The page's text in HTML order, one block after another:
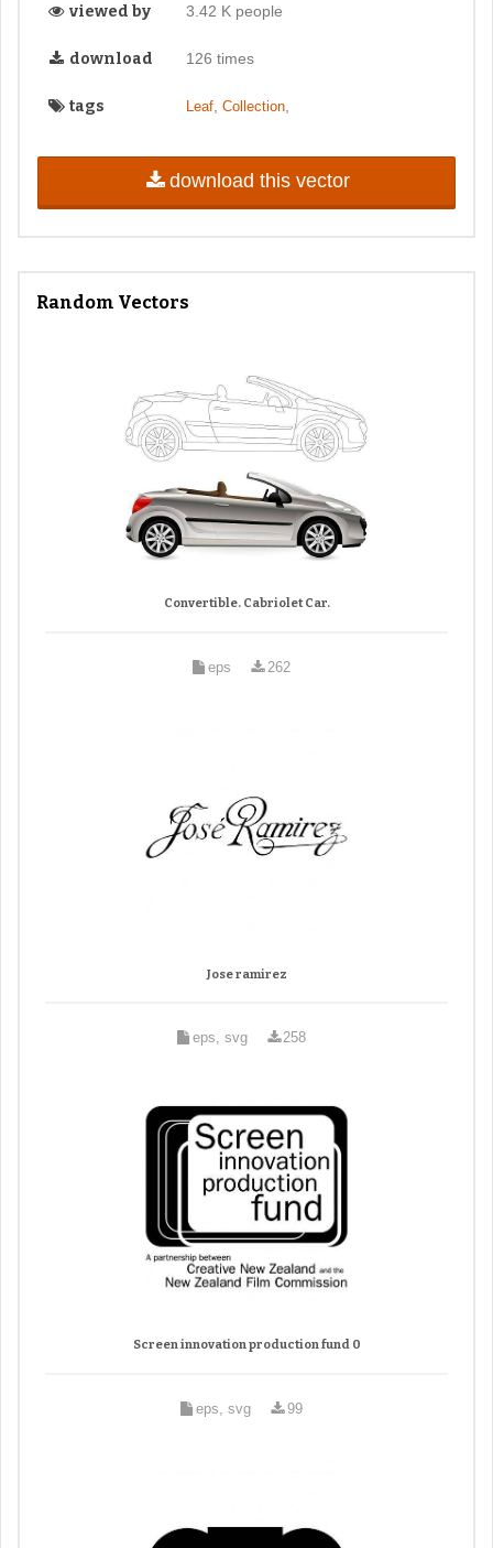
viewed by 3.42 K people
download 126 times
tags Leaf, Collection,
download this vector
Random Vectors
Convertible. Cabriolet Car.
eps 262
Jose ramirez
eps, svg 258
Screen innovation production fund 0
eps, svg 99